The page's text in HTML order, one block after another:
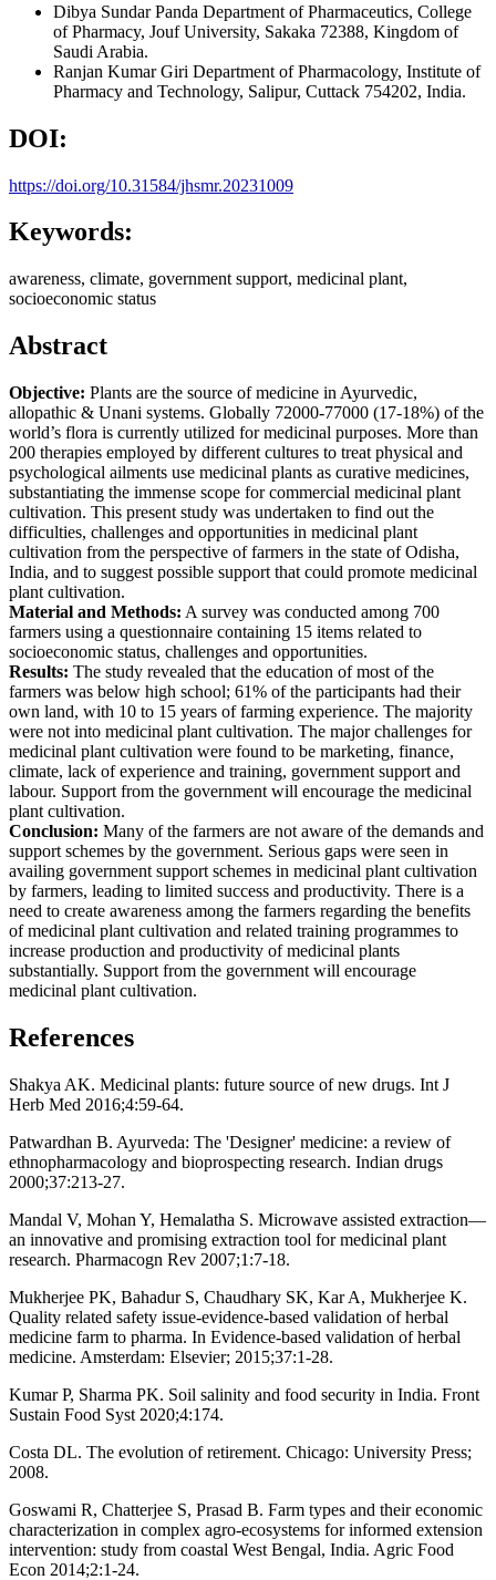
Dibya Sundar Panda Department of Pharmaceutics, College
of Pharmacy, Jouf University, Sakaka 72388, Kingdom of
Saudi Arabia.
Ranjan Kumar Giri Department of Pharmacology, Institute of
Pharmacy and Technology, Salipur, Cuttack 754202, India.
DOI:
https://doi.org/10.31584/jhsmr.20231009
Keywords:
awareness, climate, government support, medicinal plant,
socioeconomic status
Abstract
Objective: Plants are the source of medicine in Ayurvedic,
allopathic & Unani systems. Globally 72000-77000 (17-18%) of the
world’s flora is currently utilized for medicinal purposes. More than
200 therapies employed by different cultures to treat physical and
psychological ailments use medicinal plants as curative medicines,
substantiating the immense scope for commercial medicinal plant
cultivation. This present study was undertaken to find out the
difficulties, challenges and opportunities in medicinal plant
cultivation from the perspective of farmers in the state of Odisha,
India, and to suggest possible support that could promote medicinal
plant cultivation.
Material and Methods: A survey was conducted among 700
farmers using a questionnaire containing 15 items related to
socioeconomic status, challenges and opportunities.
Results: The study revealed that the education of most of the
farmers was below high school; 61% of the participants had their
own land, with 10 to 15 years of farming experience. The majority
were not into medicinal plant cultivation. The major challenges for
medicinal plant cultivation were found to be marketing, finance,
climate, lack of experience and training, government support and
labour. Support from the government will encourage the medicinal
plant cultivation.
Conclusion: Many of the farmers are not aware of the demands and
support schemes by the government. Serious gaps were seen in
availing government support schemes in medicinal plant cultivation
by farmers, leading to limited success and productivity. There is a
need to create awareness among the farmers regarding the benefits
of medicinal plant cultivation and related training programmes to
increase production and productivity of medicinal plants
substantially. Support from the government will encourage
medicinal plant cultivation.
References
Shakya AK. Medicinal plants: future source of new drugs. Int J
Herb Med 2016;4:59-64.
Patwardhan B. Ayurveda: The 'Designer' medicine: a review of
ethnopharmacology and bioprospecting research. Indian drugs
2000;37:213-27.
Mandal V, Mohan Y, Hemalatha S. Microwave assisted extraction—
an innovative and promising extraction tool for medicinal plant
research. Pharmacogn Rev 2007;1:7-18.
Mukherjee PK, Bahadur S, Chaudhary SK, Kar A, Mukherjee K.
Quality related safety issue-evidence-based validation of herbal
medicine farm to pharma. In Evidence-based validation of herbal
medicine. Amsterdam: Elsevier; 2015;37:1-28.
Kumar P, Sharma PK. Soil salinity and food security in India. Front
Sustain Food Syst 2020;4:174.
Costa DL. The evolution of retirement. Chicago: University Press;
2008.
Goswami R, Chatterjee S, Prasad B. Farm types and their economic
characterization in complex agro-ecosystems for informed extension
intervention: study from coastal West Bengal, India. Agric Food
Econ 2014;2:1-24.